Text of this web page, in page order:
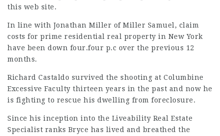
this web site.
In line with Jonathan Miller of Miller Samuel, claim
costs for prime residential real property in New York
have been down four.four p.c over the previous 12
months.
Richard Castaldo survived the shooting at Columbine
Excessive Faculty thirteen years in the past and now he
is fighting to rescue his dwelling from foreclosure.
Since his inception into the Liveability Real Estate
Specialist ranks Bryce has lived and breathed the